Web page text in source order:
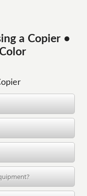
a Copier •